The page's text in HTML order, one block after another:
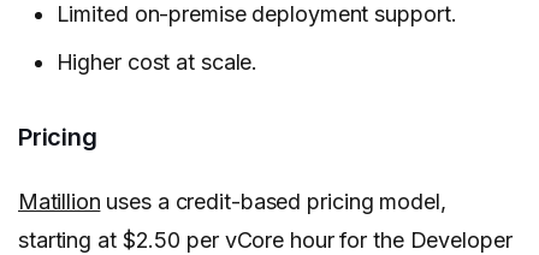
Limited on-premise deployment support.
Higher cost at scale.
Pricing
Matillion uses a credit-based pricing model,
starting at $2.50 per vCore hour for the Developer